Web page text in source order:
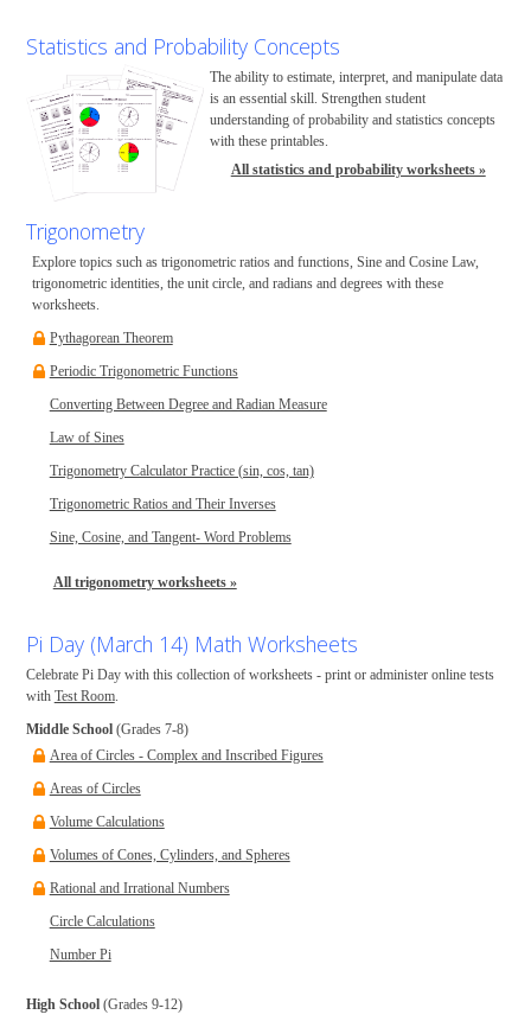
Statistics and Probability Concepts
The ability to estimate, interpret, and manipulate data
is an essential skill. Strengthen student
understanding of probability and statistics concepts
with these printables.
All statistics and probability worksheets »
Trigonometry
Explore topics such as trigonometric ratios and functions, Sine and Cosine Law,
trigonometric identities, the unit circle, and radians and degrees with these
worksheets.
Pythagorean Theorem
Periodic Trigonometric Functions
Converting Between Degree and Radian Measure
Law of Sines
Trigonometry Calculator Practice (sin, cos, tan)
Trigonometric Ratios and Their Inverses
Sine, Cosine, and Tangent- Word Problems
All trigonometry worksheets »
Pi Day (March 14) Math Worksheets
Celebrate Pi Day with this collection of worksheets - print or administer online tests
with Test Room.
Middle School(Grades 7-8)
Area of Circles - Complex and Inscribed Figures
Areas of Circles
Volume Calculations
Volumes of Cones, Cylinders, and Spheres
Rational and Irrational Numbers
Circle Calculations
Number Pi
High School(Grades 9-12)